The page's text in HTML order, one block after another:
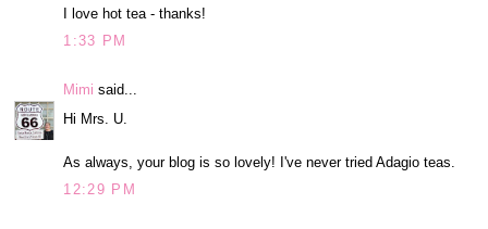
I love hot tea - thanks!
1:33 PM
Mimi said...
Hi Mrs. U.
As always, your blog is so lovely! I've never tried Adagio teas.
12:29 PM